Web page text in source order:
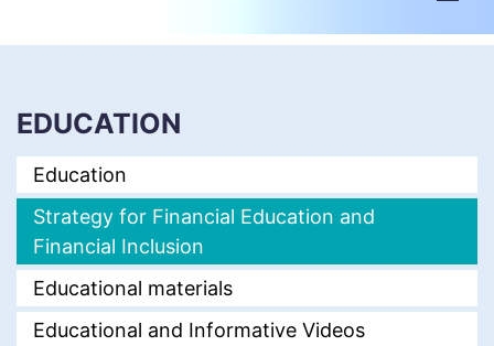
EDUCATION
Education
Strategy for Financial Education and
Financial Inclusion
Educational materials
Educational and Informative Videos